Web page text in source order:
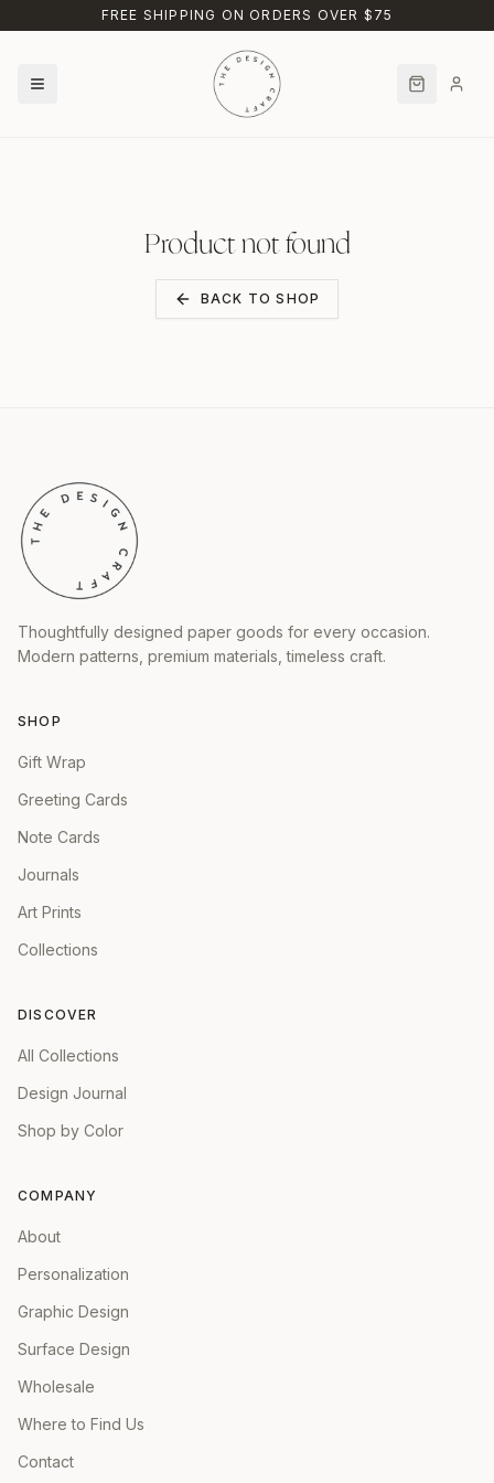
Skip to main contentFREE SHIPPING ON ORDERS OVER $75
Product not found
BACK TO SHOP
Thoughtfully designed paper goods for every occasion.
Modern patterns, premium materials, timeless craft.
SHOP
Gift Wrap
Greeting Cards
Note Cards
Journals
Art Prints
Collections
DISCOVER
All Collections
Design Journal
Shop by Color
COMPANY
About
Personalization
Graphic Design
Surface Design
Wholesale
Where to Find Us
Contact